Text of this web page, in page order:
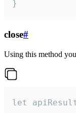
}
close#
Using this method
let